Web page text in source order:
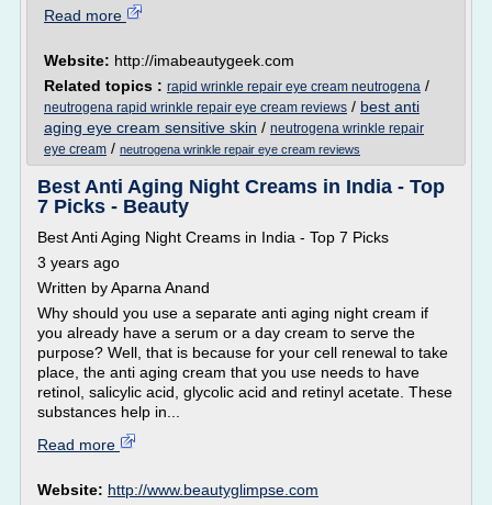
Read more
Website: http://imabeautygeek.com
Related topics : rapid wrinkle repair eye cream neutrogena /
neutrogena rapid wrinkle repair eye cream reviews / best anti
aging eye cream sensitive skin / neutrogena wrinkle repair
eye cream / neutrogena wrinkle repair eye cream reviews
Best Anti Aging Night Creams in India - Top
7 Picks - Beauty
Best Anti Aging Night Creams in India - Top 7 Picks
3 years ago
Written by Aparna Anand
Why should you use a separate anti aging night cream if
you already have a serum or a day cream to serve the
purpose? Well, that is because for your cell renewal to take
place, the anti aging cream that you use needs to have
retinol, salicylic acid, glycolic acid and retinyl acetate. These
substances help in...
Read more
Website: http://www.beautyglimpse.com